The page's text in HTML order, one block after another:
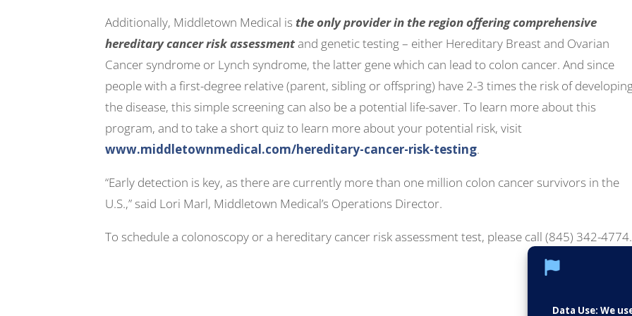
Additionally, Middletown Medical is the only provider in the region offering comprehensive
hereditary cancer risk assessmentand genetic testing – either Hereditary Breast and Ovarian
Cancer syndrome or Lynch syndrome, the latter gene which can lead to colon cancer. And since
people with a first-degree relative (parent, sibling or offspring) have 2-3 times the risk of
the disease, this simple screening can also be a potential life-saver. To learn more about this
program, and to take a short quiz to learn more about your potential risk, visit
www.middletownmedical.com/hereditary-cancer-risk-testing.
“Early detection is key, as there are currently more than one million colon cancer survivors in the
U.S.,” said Lori Marl, Middletown Medical’s Operations Director.
To schedule a colonoscopy or a hereditary cancer risk assessment test, please call (845) 342-4774.